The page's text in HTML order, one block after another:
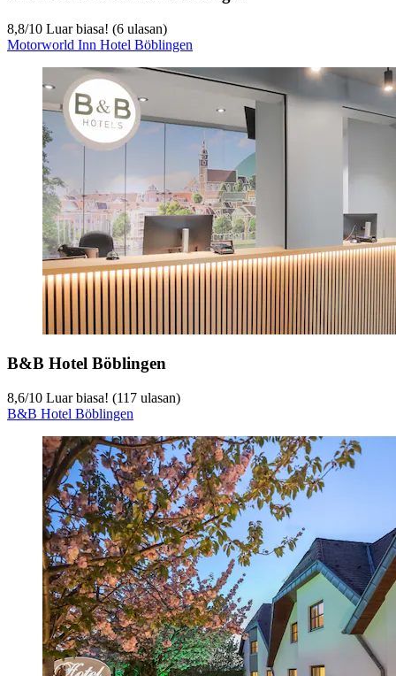
8,8/10 Luar biasa! (6 ulasan)
Motorworld Inn Hotel Böblingen
B&B Hotel Böblingen
8,6/10 Luar biasa! (117 ulasan)
B&B Hotel Böblingen